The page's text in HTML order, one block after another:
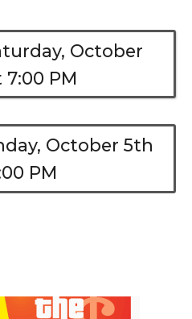
October
PM
October 5th
PM